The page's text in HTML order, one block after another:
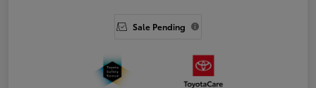
Sale Pending